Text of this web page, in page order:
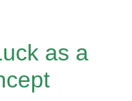
as a